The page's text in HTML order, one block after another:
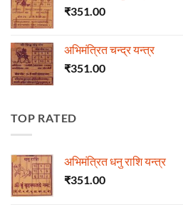
₹351.00
अभिमंत्रित चन्द्र यन्त्र
₹351.00
TOP RATED
अभिमंत्रित धनु राशि यन्त्र
₹351.00